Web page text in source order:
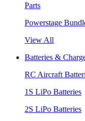
Parts
Powerstage
View All
Batteries &
RC Aircraft
1S LiPo Batteries
2S LiPo Batteries